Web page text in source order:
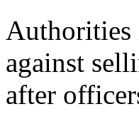
Authorities
against
after